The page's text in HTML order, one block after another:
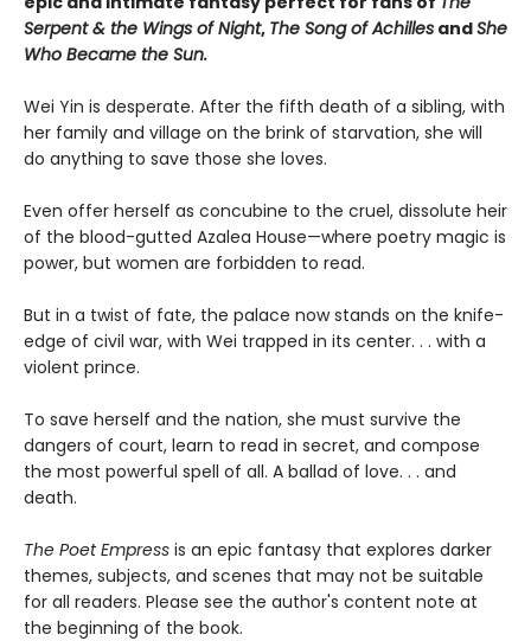
Serpent & the Wings of Night, The Song of Achilles andShe
Who Became the Sun.
Wei Yin is desperate. After the fifth death of a sibling, with
her family and village on the brink of starvation, she will
do anything to save those she loves.
Even offer herself as concubine to the cruel, dissolute heir
of the blood-gutted Azalea House—where poetry magic is
power, but women are forbidden to read.
But in a twist of fate, the palace now stands on the knife-
edge of civil war, with Wei trapped in its center. . . with a
violent prince.
To save herself and the nation, she must survive the
dangers of court, learn to read in secret, and compose
the most powerful spell of all. A ballad of love. . . and
death.
The Poet Empress is an epic fantasy that explores darker
themes, subjects, and scenes that may not be suitable
for all readers. Please see the author's content note at
the beginning of the book.